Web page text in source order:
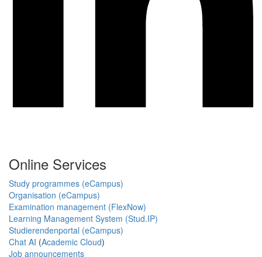
Online Services
Study programmes (eCampus)
Organisation (eCampus)
Examination management (FlexNow)
Learning Management System (Stud.IP)
Studierendenportal (eCampus)
Chat AI (Academic Cloud)
Job announcements